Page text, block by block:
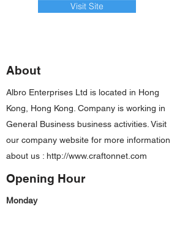
Visit Site
About
Albro Enterprises Ltd is located in Hong
Kong, Hong Kong. Company is working in
General Business business activities. Visit
our company website for more information
about us : http://www.craftonnet.com
Opening Hour
Monday